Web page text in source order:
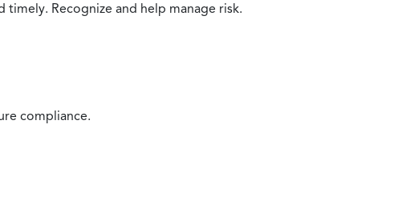
Recognize and help manage risk.
compliance.